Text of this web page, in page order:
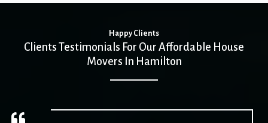
Happy Clients
Clients Testimonials For Our Affordable House
Movers In Hamilton